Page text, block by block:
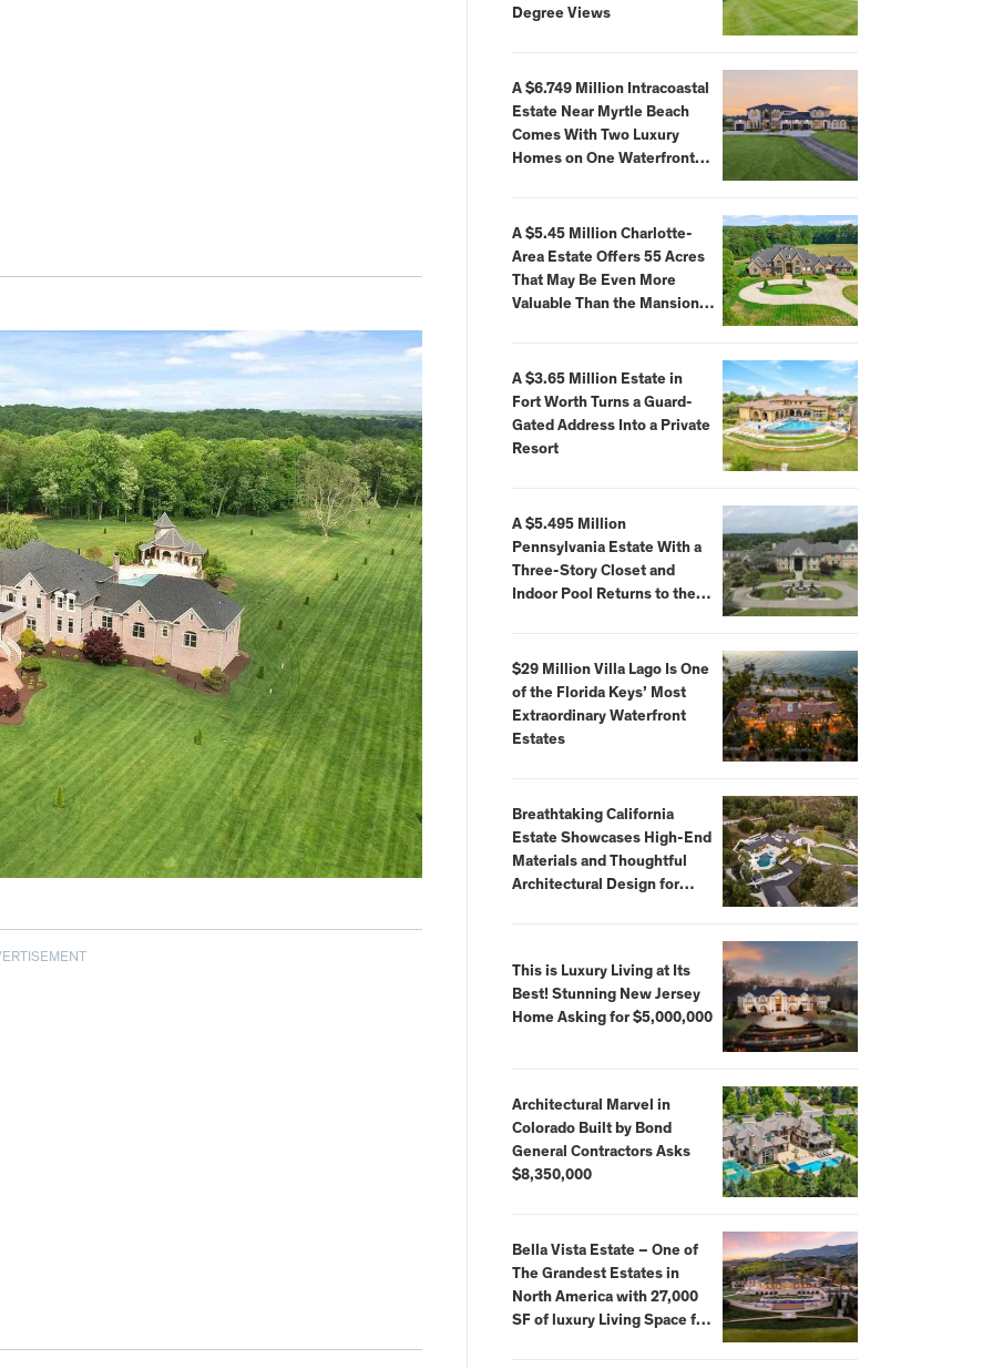
Degree Views
A $6.749 Million Intracoastal
Estate Near Myrtle Beach
Comes With Two Luxury
Homes on One Waterfront
A $5.45 Million Charlotte-
Area Estate Offers 55 Acres
That May Be Even More
Valuable Than the Mansion
A $3.65 Million Estate in
Fort Worth Turns a Guard-
Gated Address Into a Private
Resort
A $5.495 Million
Pennsylvania Estate With a
Three-Story Closet and
Indoor Pool Returns to the
$29 Million Villa Lago Is One
of the Florida Keys’ Most
Extraordinary Waterfront
Estates
Breathtaking California
Estate Showcases High-End
Materials and Thoughtful
Architectural Design for
This is Luxury Living at Its
Best! Stunning New Jersey
Home Asking for $5,000,000
Architectural Marvel in
Colorado Built by Bond
General Contractors Asks
$8,350,000
Bella Vista Estate – One of
The Grandest Estates in
North America with 27,000
SF of luxury Living Space for